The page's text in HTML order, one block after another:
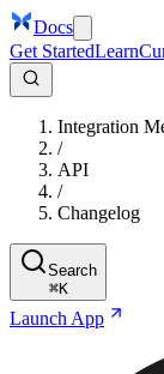
Docs
Get StartedLearn
Integration
/
API
/
Changelog
Search
⌘K
Launch App